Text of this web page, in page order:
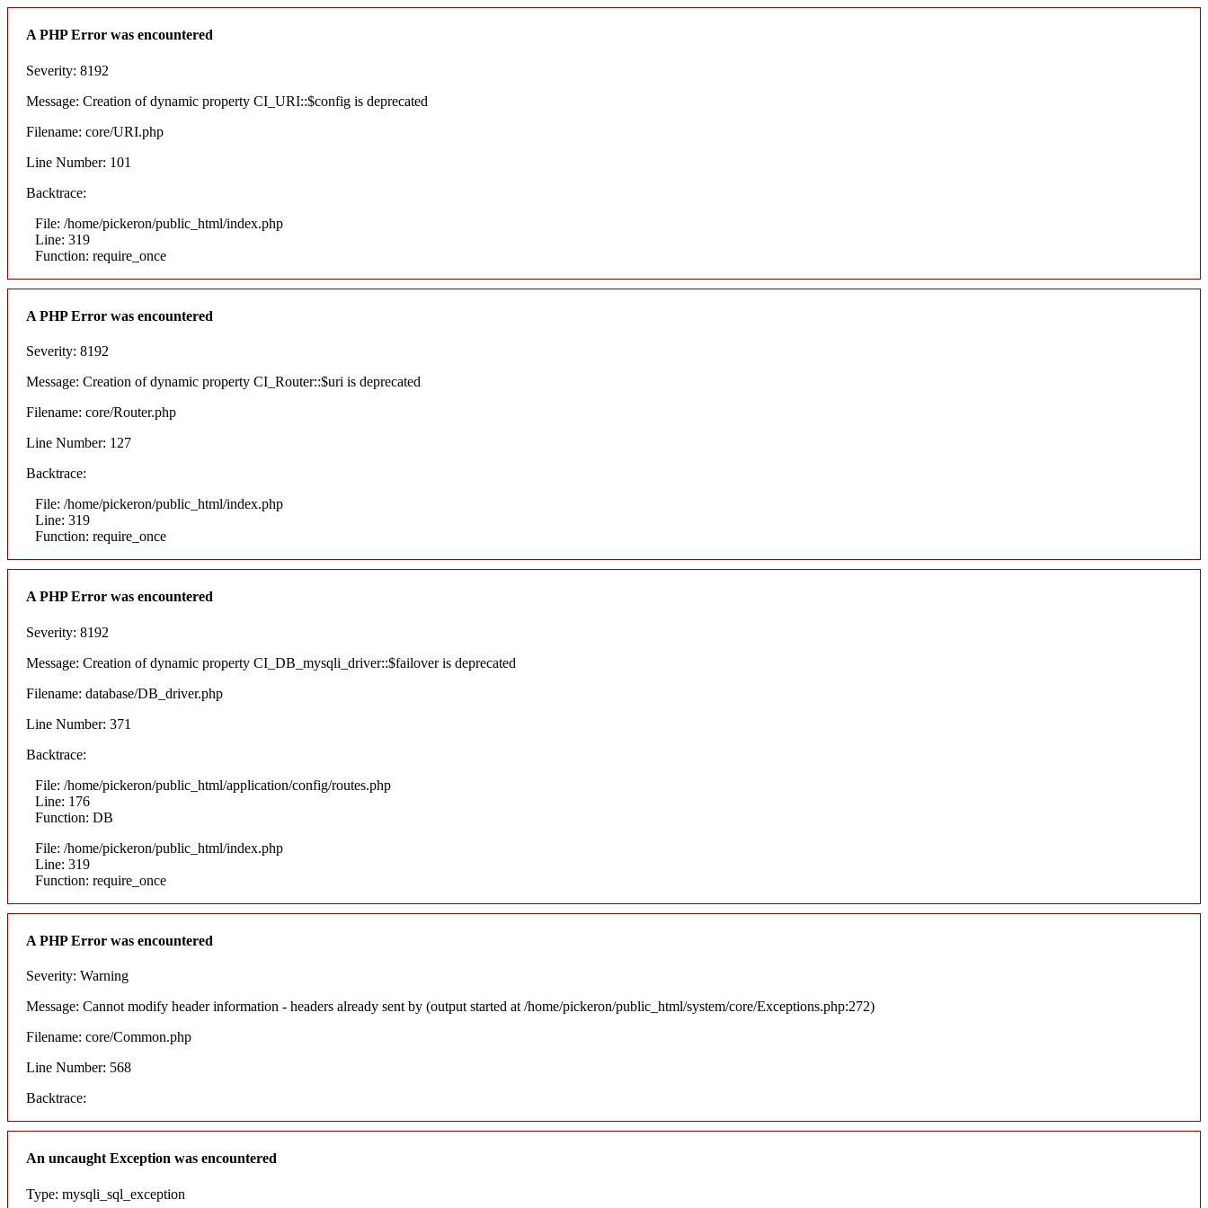
A PHP Error was encountered
Severity: 8192
Message: Creation of dynamic property CI_URI::$config is deprecated
Filename: core/URI.php
Line Number: 101
Backtrace:
File: /home/pickeron/public_html/index.php
Line: 319
Function: require_once
A PHP Error was encountered
Severity: 8192
Message: Creation of dynamic property CI_Router::$uri is deprecated
Filename: core/Router.php
Line Number: 127
Backtrace:
File: /home/pickeron/public_html/index.php
Line: 319
Function: require_once
A PHP Error was encountered
Severity: 8192
Message: Creation of dynamic property CI_DB_mysqli_driver::$failover is deprecated
Filename: database/DB_driver.php
Line Number: 371
Backtrace:
File: /home/pickeron/public_html/application/config/routes.php
Line: 176
Function: DB
File: /home/pickeron/public_html/index.php
Line: 319
Function: require_once
A PHP Error was encountered
Severity: Warning
Message: Cannot modify header information - headers already sent by (output started at /home/pickeron/public_html/system/core/Exceptions.php:272)
Filename: core/Common.php
Line Number: 568
Backtrace:
An uncaught Exception was encountered
Type: mysqli_sql_exception